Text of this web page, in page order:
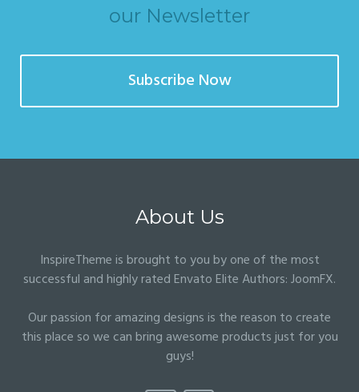
our Newsletter
Subscribe Now
About Us
InspireTheme is brought to you by one of the most
successful and highly rated Envato Elite Authors:JoomFX.
Our passion for amazing designs is the reason to create
this place so we can bring awesome products just for you
guys!